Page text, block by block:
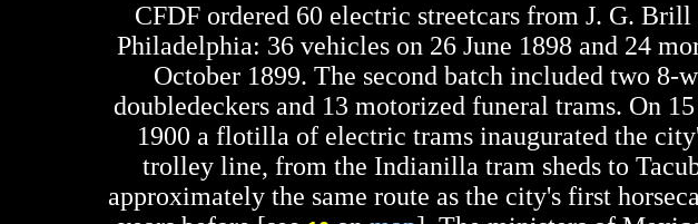
CFDF ordered 60 electric streetcars from J. G. Brill
Philadelphia: 36 vehicles on 26 June 1898 and 24
October 1899. The second batch included two 8-
doubledeckers and 13 motorized funeral trams. On
1900 a flotilla of electric trams inaugurated the
trolley line, from the Indianilla tram sheds to
approximately the same route as the city's first